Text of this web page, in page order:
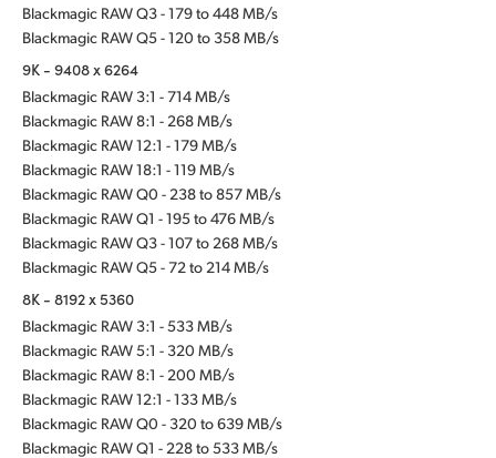
Blackmagic RAW Q3 - 179 to 448 MB/s
Blackmagic RAW Q5 - 120 to 358 MB/s
9K - 9408 x 6264
Blackmagic RAW 3:1 - 714 MB/s
Blackmagic RAW 8:1 - 268 MB/s
Blackmagic RAW 12:1 - 179 MB/s
Blackmagic RAW 18:1 - 119 MB/s
Blackmagic RAW Q0 - 238 to 857 MB/s
Blackmagic RAW Q1 - 195 to 476 MB/s
Blackmagic RAW Q3 - 107 to 268 MB/s
Blackmagic RAW Q5 - 72 to 214 MB/s
8K - 8192 x 5360
Blackmagic RAW 3:1 - 533 MB/s
Blackmagic RAW 5:1 - 320 MB/s
Blackmagic RAW 8:1 - 200 MB/s
Blackmagic RAW 12:1 - 133 MB/s
Blackmagic RAW Q0 - 320 to 639 MB/s
Blackmagic RAW Q1 - 228 to 533 MB/s